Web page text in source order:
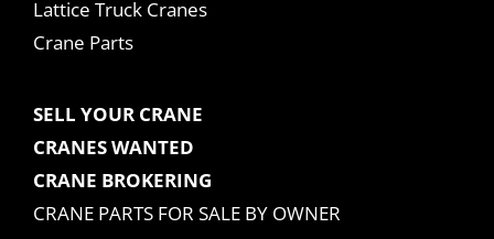
Lattice Truck Cranes
Crane Parts
SELL YOUR CRANE
CRANES WANTED
CRANE BROKERING
CRANE PARTS FOR SALE BY OWNER